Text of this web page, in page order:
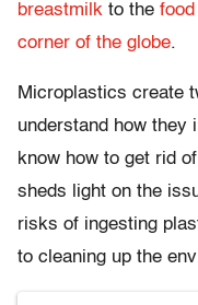
breastmilk to the
corner of the globe.
Microplastics create
understand how they
know how to get rid
sheds light on the
risks of ingesting
to cleaning up the